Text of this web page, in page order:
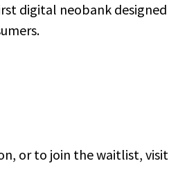
digital neobank
or to join the waitlist, visit